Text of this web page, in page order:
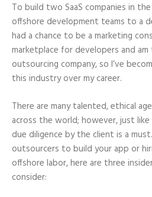
To build two SaaS companies in the
offshore development teams to a
had a chance to be a marketing
marketplace for developers and am
outsourcing company, so I’ve
this industry over my career.
There are many talented, ethical
across the world; however, just
due diligence by the client is a
outsourcers to build your app or
offshore labor, here are three
consider: